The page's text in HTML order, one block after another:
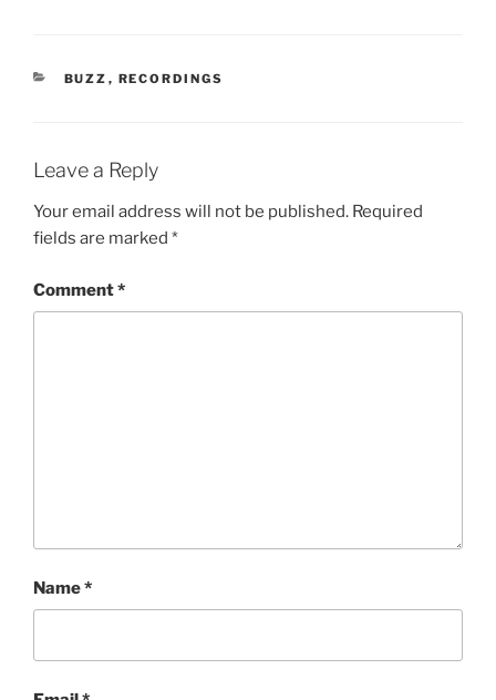
CATEGORIES
BUZZ , RECORDINGS
Leave a Reply
Your email address will not be published. Required
fields are marked *
Comment*
Name*